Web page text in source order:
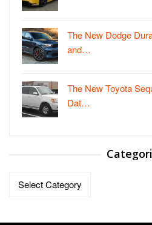
The New Dodge
and…
The New Toyota
Dat…
Categories